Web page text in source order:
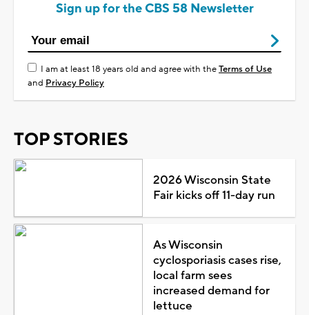
Sign up for the CBS 58 Newsletter
I am at least 18 years old and agree with theTerms of Use
and Privacy Policy
TOP STORIES
2026 Wisconsin State
Fair kicks off 11-day run
As Wisconsin
cyclosporiasis cases rise,
local farm sees
increased demand for
lettuce